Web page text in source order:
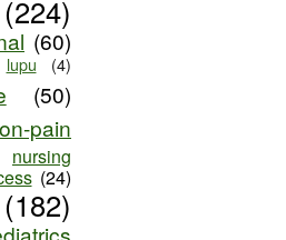
(224)
(60)
lupu (4)
(50)
pain
nursing
(24)
(182)